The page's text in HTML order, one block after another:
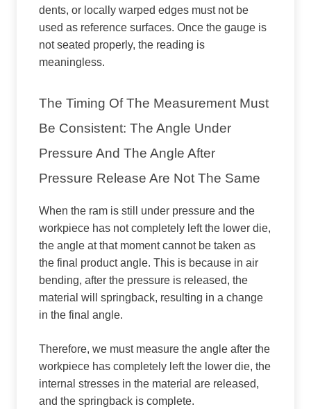
dents, or locally warped edges must not be
used as reference surfaces. Once the gauge is
not seated properly, the reading is
meaningless.
The Timing Of The Measurement Must
Be Consistent: The Angle Under
Pressure And The Angle After
Pressure Release Are Not The Same
When the ram is still under pressure and the
workpiece has not completely left the lower die,
the angle at that moment cannot be taken as
the final product angle. This is because in air
bending, after the pressure is released, the
material will springback, resulting in a change
in the final angle.
Therefore, we must measure the angle after the
workpiece has completely left the lower die, the
internal stresses in the material are released,
and the springback is complete.